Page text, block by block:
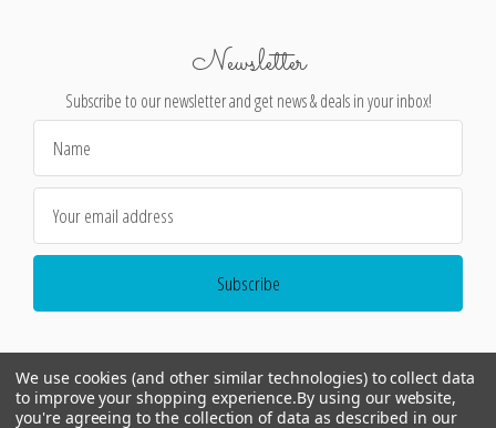
Newsletter
Subscribe to our newsletter and get news & deals in your inbox!
Address
We use cookies (and other similar technologies) to collect data
to improve your shopping experience.By using our website,
you're agreeing to the collection of data as described in our